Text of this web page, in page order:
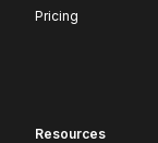
Pricing
Resources